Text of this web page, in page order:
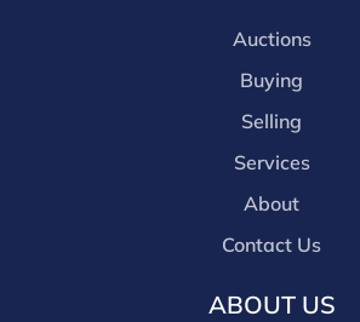
Auctions
Buying
Selling
Services
About
Contact Us
ABOUT US